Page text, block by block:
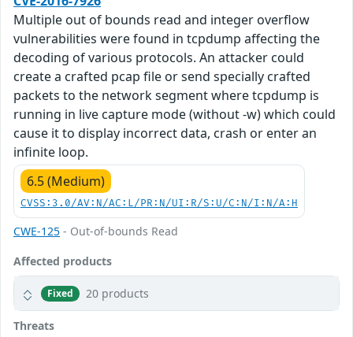
Multiple out of bounds read and integer overflow
vulnerabilities were found in tcpdump affecting the
decoding of various protocols. An attacker could
create a crafted pcap file or send specially crafted
packets to the network segment where tcpdump is
running in live capture mode (without -w) which could
cause it to display incorrect data, crash or enter an
infinite loop.
6.5 (Medium)
CVSS:3.0/AV:N/AC:L/PR:N/UI:R/S:U/C:N/I:N/A:H
CWE-125 - Out-of-bounds Read
Affected products
Fixed 20 products
Threats